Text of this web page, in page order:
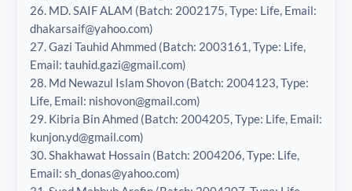
26. MD. SAIF ALAM (Batch: 2002175, Type: Life, Email:
dhakarsaif@yahoo.com)
27. Gazi Tauhid Ahmmed (Batch: 2003161, Type: Life,
Email: tauhid.gazi@gmail.com)
28. Md Newazul Islam Shovon (Batch: 2004123, Type:
Life, Email: nishovon@gmail.com)
29. Kibria Bin Ahmed (Batch: 2004205, Type: Life, Email:
kunjon.yd@gmail.com)
30. Shakhawat Hossain (Batch: 2004206, Type: Life,
Email: sh_donas@yahoo.com)